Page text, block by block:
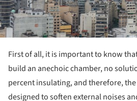
First of all, it is important to know
build an anechoic chamber, no
percent insulating, and therefore,
designed to soften external noises